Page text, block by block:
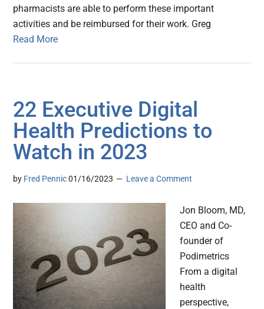
pharmacists are able to perform these important
activities and be reimbursed for their work. Greg
Read More
22 Executive Digital
Health Predictions to
Watch in 2023
by Fred Pennic 01/16/2023 Leave a Comment
Jon Bloom, MD,
CEO and Co-
founder of
Podimetrics
From a digital
health
perspective,